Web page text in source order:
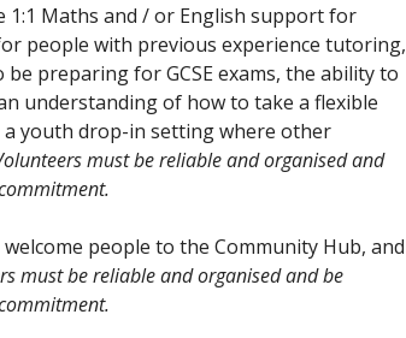
Maths and / or English support for
people with previous experience tutoring,
preparing for GCSE exams, the ability to
understanding of how to take a flexible
youth drop-in setting where other
must be reliable and organised and
people to the Community Hub, and
must be reliable and organised and be